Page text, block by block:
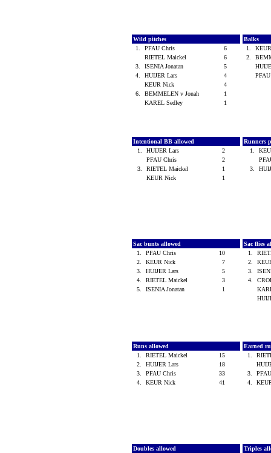
Wild pitches
1.
PFAU Chris
6
RIETEL Maickel
6
3.
ISENIA Jonatan
5
4.
HUIJER Lars
4
KEUR Nick
4
6.
BEMMELEN v Jonah
1
KAREL Sedley
1
Balks
1.
2.
Intentional BB allowed
1.
HUIJER Lars
2
PFAU Chris
2
3.
RIETEL Maickel
1
KEUR Nick
1
Runners
1.
3.
Sac bunts allowed
1.
PFAU Chris
10
2.
KEUR Nick
7
3.
HUIJER Lars
5
4.
RIETEL Maickel
3
5.
ISENIA Jonatan 1
Sac flies
1.
2.
3.
4.
Runs allowed
1.
RIETEL Maickel
15
2.
HUIJER Lars
18
3.
PFAU Chris
33
4.
KEUR Nick 41
Earned
1.
3.
4.
Doubles allowed
Triples